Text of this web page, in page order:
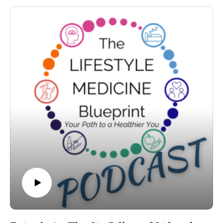
Why most people spend the last 10–20 years of life in poor
health — and how to avoid it
How much of your health is actually under your control (hint:
it’s more than you think)
The science of health-span, longevity gaps, and biological age
The 5 simple habits that dramatically improve long-term
Lessons from the world’s longest-living communities (the
Why now is the best time to take action — no matter your age
🖊️ Plus: Dr. Trevor offers several reflection exercises
throughout the episode to help you begin crafting your own
lifestyle medicine blueprint, starting today.
This isn’t about fads or fear. It’s about freedom — and making
choices today that your future self will thank you for.